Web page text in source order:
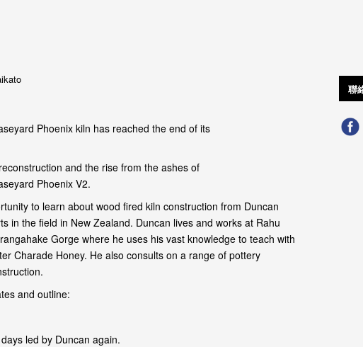
Phoenix kiln has reached the end of its
and the rise from the ashes of
Phoenix V2.
to learn about wood fired kiln construction from Duncan
in the field in New Zealand. Duncan lives and works at Rahu
Gorge where he uses his vast knowledge to teach with
Charade Honey. He also consults on a range of pottery
and outline:
led by Duncan again.
聯